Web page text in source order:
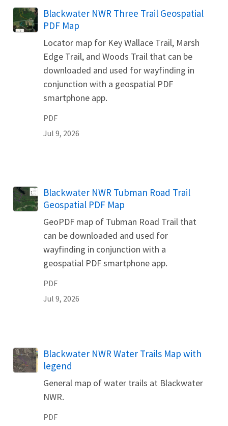
Name
Blackwater NWR Three Trail Geospatial
PDF Map
Locator map for Key Wallace Trail, Marsh
Edge Trail, and Woods Trail that can be
downloaded and used for wayfinding in
conjunction with a geospatial PDF
smartphone app.
PDF
Jul 9, 2026
Name
Blackwater NWR Tubman Road Trail
Geospatial PDF Map
GeoPDF map of Tubman Road Trail that
can be downloaded and used for
wayfinding in conjunction with a
geospatial PDF smartphone app.
PDF
Jul 9, 2026
Name
Blackwater NWR Water Trails Map with
legend
General map of water trails at Blackwater
NWR.
PDF